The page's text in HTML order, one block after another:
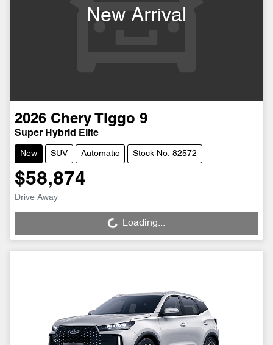
New Arrival
2026 Chery Tiggo 9
Super Hybrid Elite
New SUV Automatic Stock No: 82572
$58,874
Drive Away
Loading... Loading...